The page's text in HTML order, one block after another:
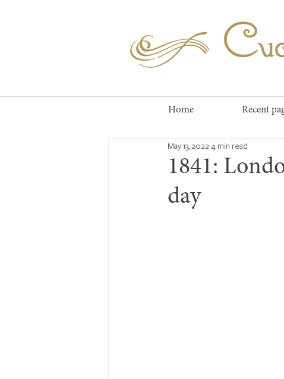
Home Recent
1841:
day
May 13, 2022 4 min read